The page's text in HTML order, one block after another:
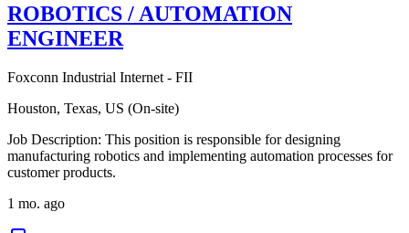
ROBOTICS / AUTOMATION
ENGINEER
Foxconn Industrial Internet - FII
Houston, Texas, US (On-site)
Job Description: This position is responsible for designing
manufacturing robotics and implementing automation processes for
customer products.
1 mo. ago